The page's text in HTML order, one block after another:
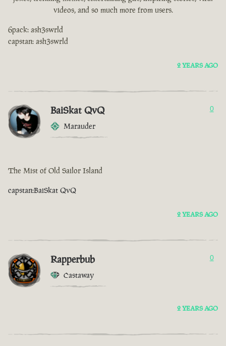
videos, and so much more from users.
6pack: ash3swrld
capstan: ash3swrld
2 YEARS AGO
BaiSkat QvQ
Marauder
0
The Mist of Old Sailor Island
capstan:BaiSkat QvQ
2 YEARS AGO
Rapperbub
Castaway
0
2 YEARS AGO